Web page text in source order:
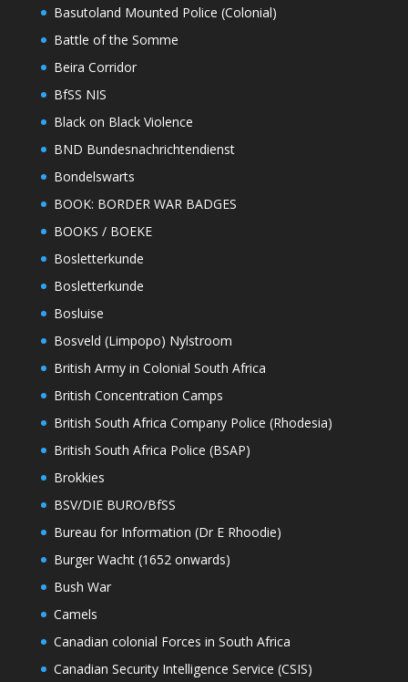
Basutoland Mounted Police (Colonial)
Battle of the Somme
Beira Corridor
BfSS NIS
Black on Black Violence
BND Bundesnachrichtendienst
Bondelswarts
BOOK: BORDER WAR BADGES
BOOKS / BOEKE
Bosletterkunde
Bosletterkunde
Bosluise
Bosveld (Limpopo) Nylstroom
British Army in Colonial South Africa
British Concentration Camps
British South Africa Company Police (Rhodesia)
British South Africa Police (BSAP)
Brokkies
BSV/DIE BURO/BfSS
Bureau for Information (Dr E Rhoodie)
Burger Wacht (1652 onwards)
Bush War
Camels
Canadian colonial Forces in South Africa
Canadian Security Intelligence Service (CSIS)